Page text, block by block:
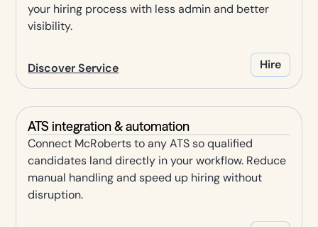
your hiring process with less admin and better
visibility.
Discover Service Hire
ATS integration & automation
Connect McRoberts to any ATS so qualified
candidates land directly in your workflow. Reduce
manual handling and speed up hiring without
disruption.